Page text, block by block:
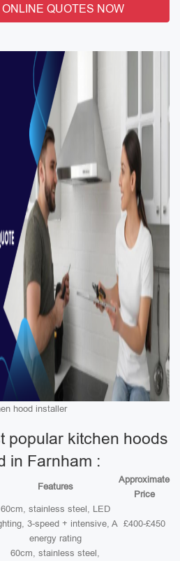
QUOTES NOW
hood installer
popular kitchen hoods
in Farnham :
Features
Approximate
Price
60cm, stainless steel, LED
3-speed + intensive, A
energy rating
£400-£450
60cm, stainless steel,